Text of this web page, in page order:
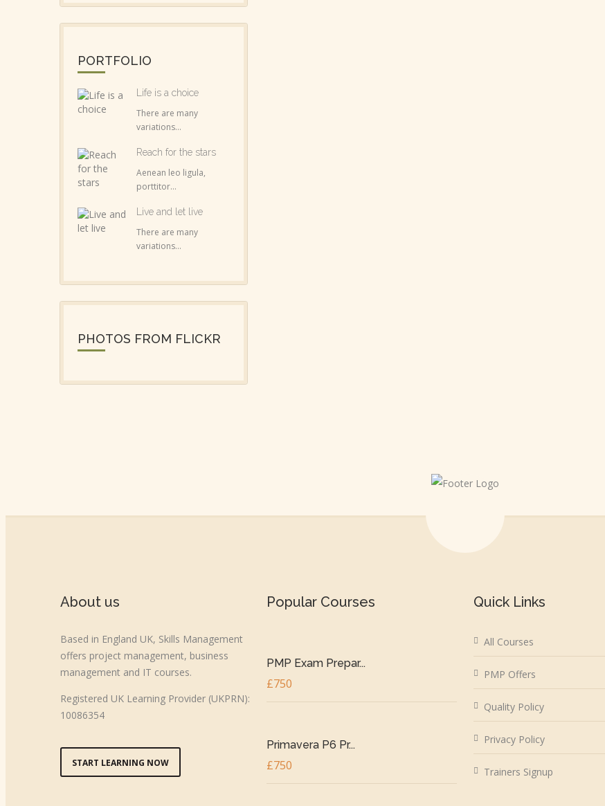
PORTFOLIO
Life is a choice
There are many
variations...
Reach for the stars
Aenean leo ligula,
porttitor...
Live and let live
There are many
variations...
PHOTOS FROM FLICKR
About us
Based in England UK, Skills Management
offers project management, business
management and IT courses.
Registered UK Learning Provider (UKPRN):
10086354
START LEARNING NOW
Popular Courses
PMP Exam Prepar...
£750
Primavera P6 Pr...
£750
Quick Links
All Courses
PMP Offers
Quality Policy
Privacy Policy
Trainers Signup